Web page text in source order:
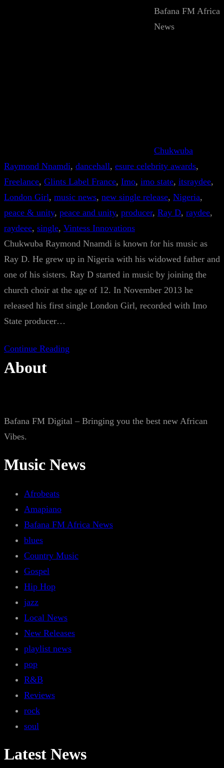
Bafana FM Africa
News
Chukwuba
Raymond Nnamdi, dancehall, esure celebrity awards
Freelance, Glints Label France, Imo, imo state, itsraydee
London Girl, music news, new single release, Nigeria
peace & unity, peace and unity, producer, Ray D, raydee
raydeee, single, Vintess Innovations
Chukwuba Raymond Nnamdi is known for his music as
Ray D. He grew up in Nigeria with his widowed father and
one of his sisters. Ray D started in music by joining the
church choir at the age of 12. In November 2013 he
released his first single London Girl, recorded with Imo
State producer…
Continue Reading
About
Bafana FM Digital – Bringing you the best new African
Vibes.
Music News
Afrobeats
Amapiano
Bafana FM Africa News
blues
Country Music
Gospel
Hip Hop
jazz
Local News
New Releases
playlist news
pop
R&B
Reviews
rock
soul
Latest News